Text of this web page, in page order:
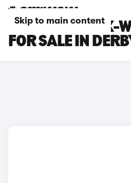
Skip to main content
TOYOTA AYGO X-
FOR SALE IN